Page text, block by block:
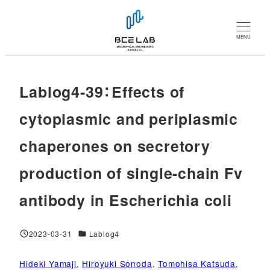
MENU
Lablog4-39：Effects of
cytoplasmic and periplasmic
chaperones on secretory
production of single-chain Fv
antibody in Escherichia coli
投稿日
2023-03-31 対象DBLablog4
Hideki Yamaji, Hiroyuki Sonoda, Tomohisa Katsuda